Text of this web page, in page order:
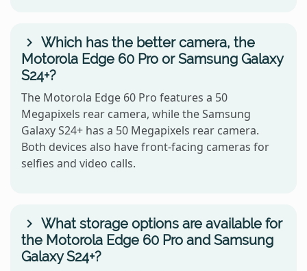
Which has the better camera, the
Motorola Edge 60 Pro or Samsung Galaxy
S24+?
The Motorola Edge 60 Pro features a 50
Megapixels rear camera, while the Samsung
Galaxy S24+ has a 50 Megapixels rear camera.
Both devices also have front-facing cameras for
selfies and video calls.
What storage options are available for
the Motorola Edge 60 Pro and Samsung
Galaxy S24+?